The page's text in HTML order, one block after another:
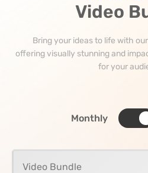
Video
Bring your ideas to life with
offering visually stunning and
for your
Monthly
Video Bundle